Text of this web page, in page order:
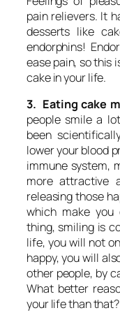
pain relievers. It
desserts like
endorphins!
ease pain, so this
cake in your life.
3. Eating cake
people smile a
been
lower your blood
immune system,
more attractive
releasing those
which make you
thing, smiling is
life, you will not
happy, you will
other people, by
What better
your life than that?